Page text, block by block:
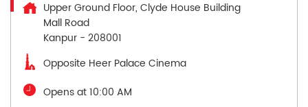
Upper Ground Floor, Clyde House Building
Mall Road
Kanpur - 208001
Opposite Heer Palace Cinema
Opens at 10:00 AM